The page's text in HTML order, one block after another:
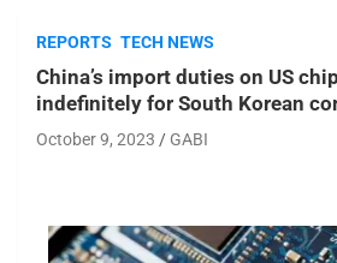
REPORTS TECH NEWS
China’s import duties on US
indefinitely for South Korean
October 9, 2023 GABI